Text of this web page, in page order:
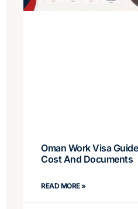
Oman Work Visa
Cost And Documents
READ MORE »